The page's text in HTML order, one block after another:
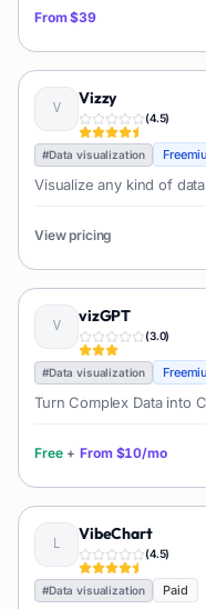
From$39
Vizzy
(4.5)
#Data visualization
Visualize any kind of
View pricing
vizGPT
(3.0)
#Data visualization
Turn Complex Data into
Free + From $10/mo
VibeChart
(4.5)
#Data visualization Paid